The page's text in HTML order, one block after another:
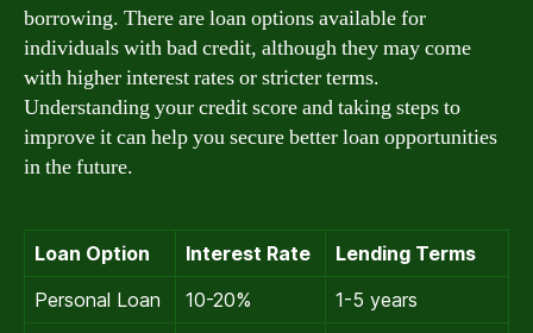
borrowing. There are loan options available for
individuals with bad credit, although they may come
with higher interest rates or stricter terms.
Understanding your credit score and taking steps to
improve it can help you secure better loan opportunities
in the future.
Loan Option Interest Rate
Lending Terms
Personal Loan
10-20%
1-5 years